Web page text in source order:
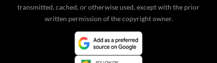
transmitted, cached, or otherwise used, except with the prior
written permission of the copyright owner.